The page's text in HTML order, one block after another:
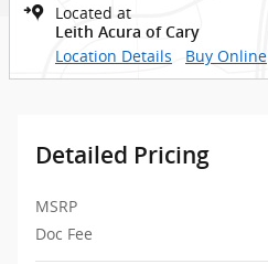
Located at
Leith Acura of Cary
Location Details Buy Online
Detailed Pricing
MSRP
Doc Fee